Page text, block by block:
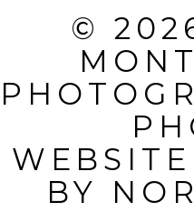
FIELDS
©
WEBSITE
BY